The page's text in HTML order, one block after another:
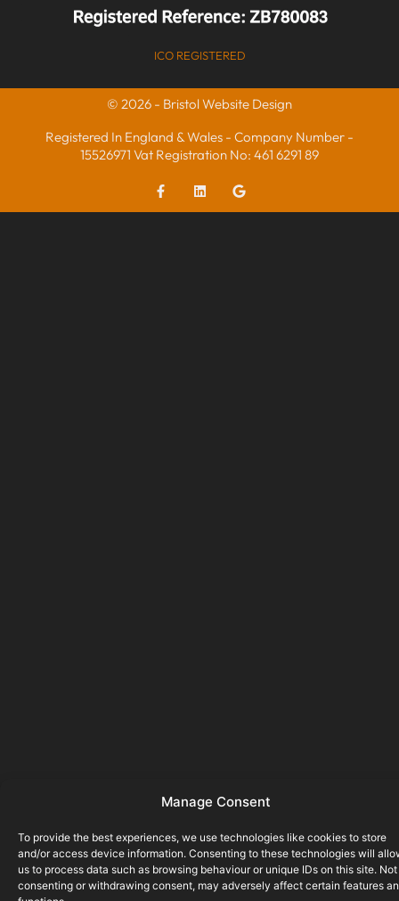
Manage Consent
To provide the best experiences, we use technologies like cookies to store
and/or access device information. Consenting to these technologies will
us to process data such as browsing behaviour or unique IDs on this site. Not
consenting or withdrawing consent, may adversely affect certain features
ICO REGISTERED
© 2026 - Bristol Website Design
Registered In England & Wales - Company Number -
15526971 Vat Registration No: 461 6291 89